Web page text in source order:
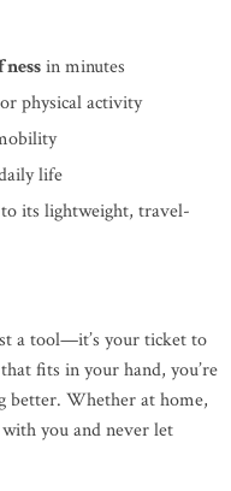
in minutes
physical activity
life
its lightweight, travel-
a tool—it’s your ticket to
fits in your hand, you’re
better. Whether at home,
you and never let